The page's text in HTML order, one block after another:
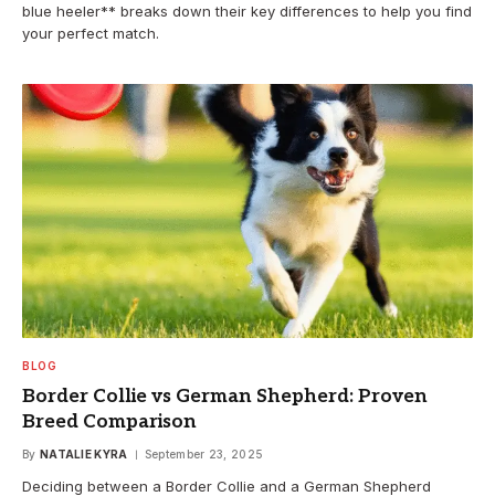
blue heeler** breaks down their key differences to help you find
your perfect match.
BLOG
Border Collie vs German Shepherd: Proven
Breed Comparison
By NATALIE KYRA September 23, 2025
Deciding between a Border Collie and a German Shepherd